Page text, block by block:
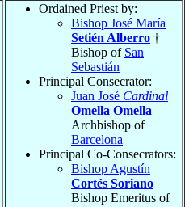
Ordained Priest by:
Bishop José María
Setién Alberro †
Bishop of San
Sebastián
Principal Consecrator:
Juan José Cardinal
Omella Omella
Archbishop of
Barcelona
Principal Co-Consecrators:
Bishop Agustín
Cortés Soriano
Bishop Emeritus of